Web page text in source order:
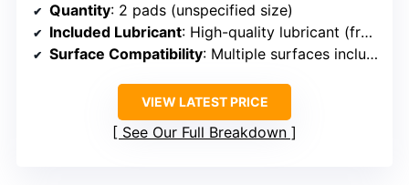
Quantity: 2 pads (unspecified size)
Included Lubricant: High-quality lubricant (from tablets)
Surface Compatibility: Multiple surfaces including car paint, glass
VIEW LATEST PRICE
See Our Full Breakdown